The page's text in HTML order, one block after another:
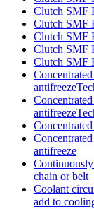
Clutch SMF
Clutch SMF
Clutch SMF
Clutch SMF
Clutch SMF
antifreeze
chain or belt
Coolant
add to